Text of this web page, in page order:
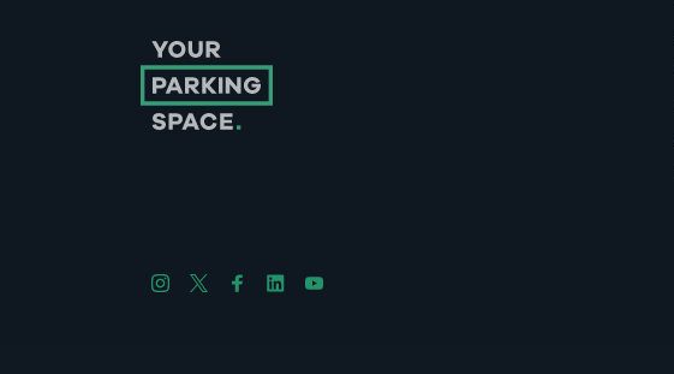
Follow us on Instagram
Follow us on X
Follow us on Facebook
Follow us on LinkedIn
Follow us on YouTube